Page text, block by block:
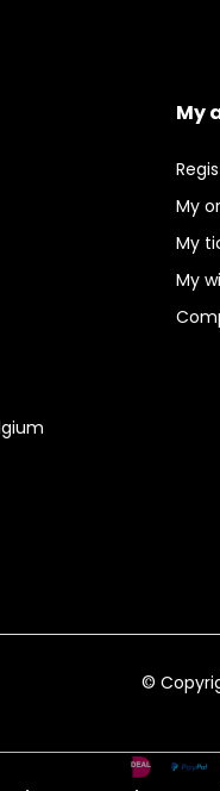
My
My
My
My
©